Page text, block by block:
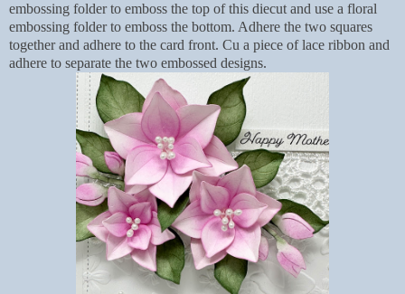
embossing folder to emboss the top of this diecut and use a floral
embossing folder to emboss the bottom. Adhere the two squares
together and adhere to the card front. Cu a piece of lace ribbon and
adhere to separate the two embossed designs.